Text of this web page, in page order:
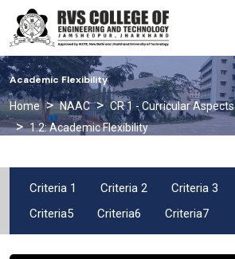
Academic Flexibility
Home NAAC
CR 1 - Curricular Aspects
1.2: Academic Flexibility
Criteria 1 Criteria 2 Criteria 3
Criteria5
Criteria6 Criteria7